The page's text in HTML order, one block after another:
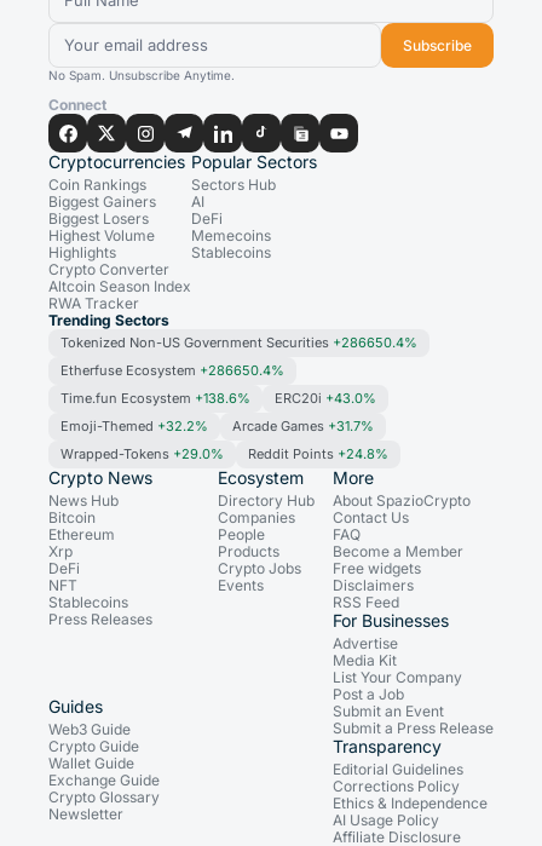
Subscribe
No Spam. Unsubscribe Anytime.
Connect
Cryptocurrencies
Coin Rankings
Biggest Gainers
Biggest Losers
Highest Volume
Highlights
Crypto Converter
Altcoin Season Index
RWA Tracker
Popular Sectors
Sectors Hub
AI
DeFi
Memecoins
Stablecoins
Trending Sectors
Tokenized Non-US Government Securities +286650.4%
Etherfuse Ecosystem +286650.4%
Time.fun Ecosystem +138.6% ERC20i +43.0%
Emoji-Themed +32.2% Arcade Games +31.7%
Wrapped-Tokens +29.0% Reddit Points +24.8%
Crypto News
News Hub
Bitcoin
Ethereum
Xrp
DeFi
NFT
Stablecoins
Press Releases
Ecosystem
Directory Hub
Companies
People
Products
Crypto Jobs
Events
Guides
Web3 Guide
Crypto Guide
Wallet Guide
Exchange Guide
Crypto Glossary
Newsletter
More
About SpazioCrypto
Contact Us
FAQ
Become a Member
Free widgets
Disclaimers
RSS Feed
For Businesses
Advertise
Media Kit
List Your Company
Post a Job
Submit an Event
Submit a Press Release
Transparency
Editorial Guidelines
Corrections Policy
Ethics & Independence
AI Usage Policy
Affiliate Disclosure